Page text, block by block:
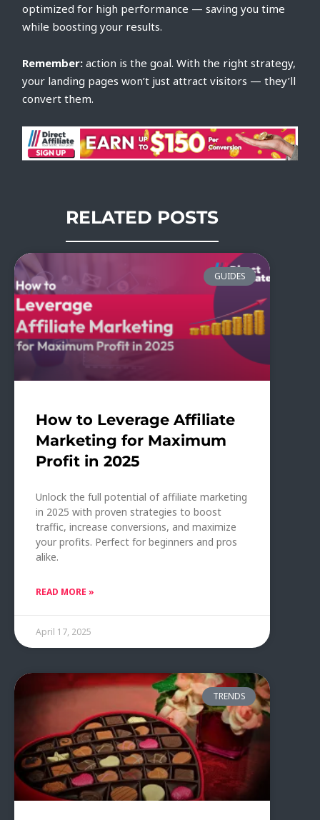
optimized for high performance — saving you time
while boosting your results.
Remember: action is the goal. With the right strategy,
your landing pages won’t just attract visitors — they’ll
convert them.
RELATED POSTS
GUIDES
How to Leverage Affiliate
Marketing for Maximum
Profit in 2025​
Unlock the full potential of affiliate marketing
in 2025 with proven strategies to boost
traffic, increase conversions, and maximize
your profits. Perfect for beginners and pros
alike.
READ MORE »
April 17, 2025
TRENDS